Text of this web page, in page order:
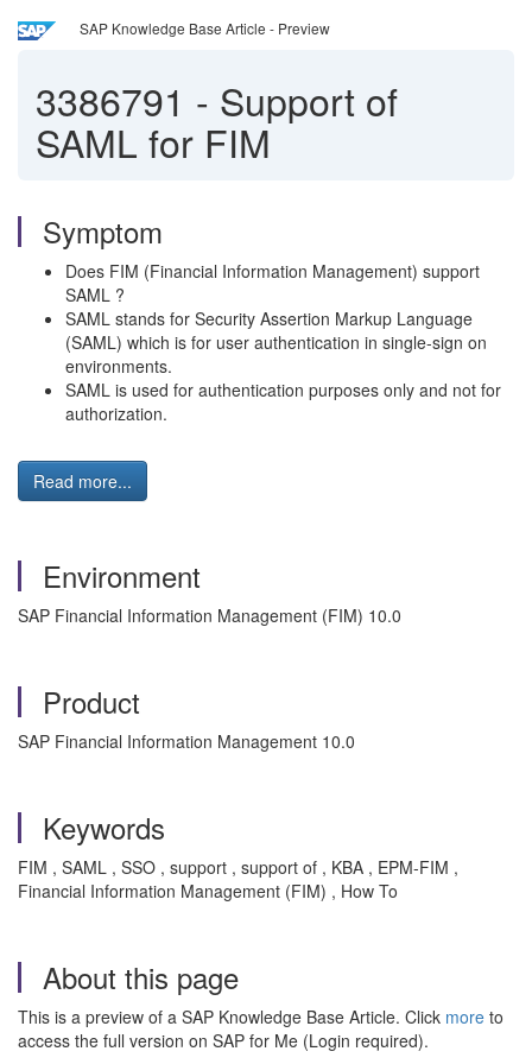
SAP Knowledge Base Article - Preview
3386791 - Support of
SAML for FIM
Symptom
Does FIM (Financial Information Management) support
SAML ?
SAML stands for Security Assertion Markup Language
(SAML) which is for user authentication in single-sign on
environments.
SAML is used for authentication purposes only and not for
authorization.
Read more...
Environment
SAP Financial Information Management (FIM) 10.0
Product
SAP Financial Information Management 10.0
Keywords
FIM , SAML , SSO , support , support of , KBA , EPM-FIM ,
Financial Information Management (FIM) , How To
About this page
This is a preview of a SAP Knowledge Base Article. Click more to
access the full version on SAP for Me (Login required).